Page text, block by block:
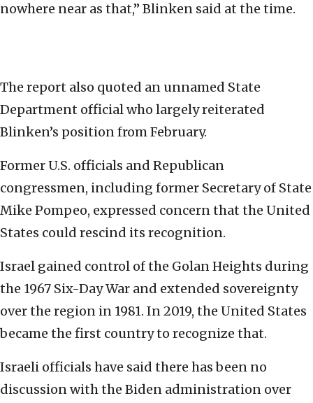
nowhere near as that,” Blinken said at the time.
The report also quoted an unnamed State
Department official who largely reiterated
Blinken’s position from February.
Former U.S. officials and Republican
congressmen, including former Secretary of State
Mike Pompeo, expressed concern that the United
States could rescind its recognition.
Israel gained control of the Golan Heights during
the 1967 Six-Day War and extended sovereignty
over the region in 1981. In 2019, the United States
became the first country to recognize that.
Israeli officials have said there has been no
discussion with the Biden administration over